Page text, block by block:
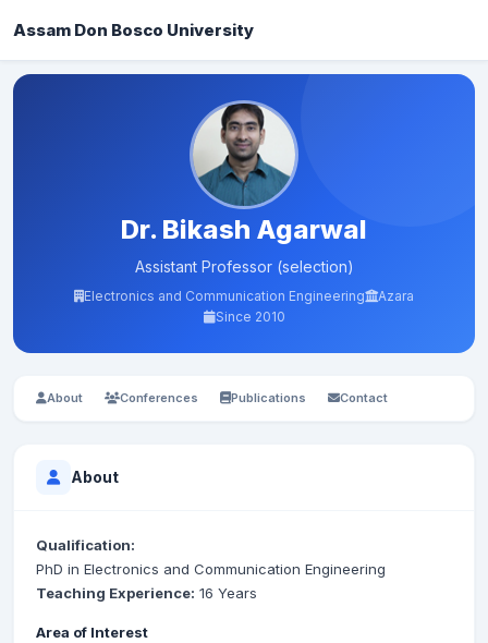
Assam Don Bosco University
Dr. Bikash Agarwal
Assistant Professor (selection)
Electronics and Communication Engineering
Azara
Since 2010
About Conferences Publications Contact
About
Qualification:
PhD in Electronics and Communication Engineering
Teaching Experience: 16 Years
Area of Interest